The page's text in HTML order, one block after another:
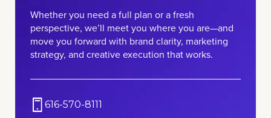
Whether you need a full plan or a fresh
perspective, we’ll meet you where you are—and
move you forward with brand clarity, marketing
strategy, and creative execution that works.
616-570-8111